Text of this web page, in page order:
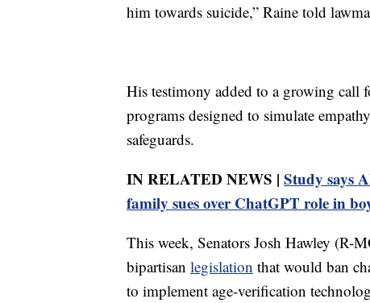
him towards suicide,” Raine told
His testimony added to a growing call
programs designed to simulate
safeguards.
IN RELATED NEWS | Study says
family sues over ChatGPT role in
This week, Senators Josh Hawley (R-
bipartisan legislation that would ban
to implement age-verification